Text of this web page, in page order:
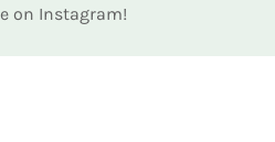
on Instagram!